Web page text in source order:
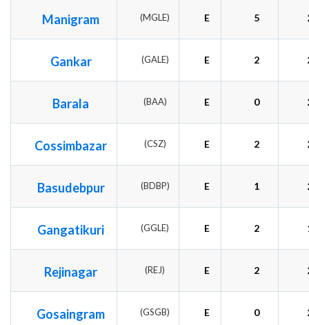
Manigram (MGLE) E 5
Gankar (GALE) E 2
Barala (BAA) E 0
Cossimbazar (CSZ) E 2
Basudebpur (BDBP) E 1
Gangatikuri (GGLE) E 2
Rejinagar (REJ) E 2
Gosaingram (GSGB) E 0